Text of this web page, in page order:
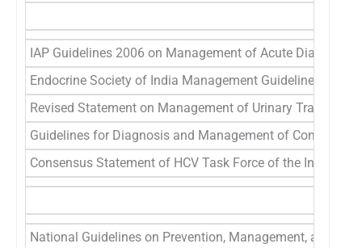
IAP Guidelines 2006 on Management of Acute Diarrhea
Endocrine Society of India Management Guidelines for
Revised Statement on Management of Urinary Tract
Guidelines for Diagnosis and Management of
Consensus Statement of HCV Task Force of the Indian
National Guidelines on Prevention, Management, and